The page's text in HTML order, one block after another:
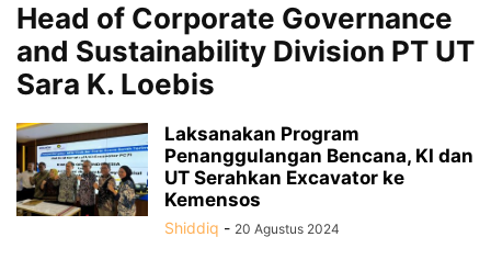
Head of Corporate Governance
and Sustainability Division PT UT
Sara K. Loebis
Laksanakan Program
Penanggulangan Bencana, KI dan
UT Serahkan Excavator ke
Kemensos
Shiddiq - 20 Agustus 2024